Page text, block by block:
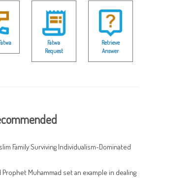
Fatwa
Request
Retrieve
Answer
Family Surviving Individualism-Dominated
Prophet Muhammad set an example in dealing